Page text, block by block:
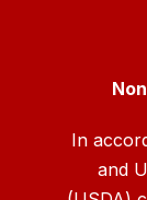
In
and